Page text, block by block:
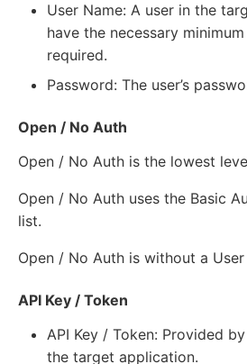
User Name: A user in the
have the necessary
required.
Password: The user’s
Open / No Auth
Open / No Auth is the lowest
Open / No Auth uses the Basic
list.
Open / No Auth is without a
API Key / Token
API Key / Token: Provided
the target application.